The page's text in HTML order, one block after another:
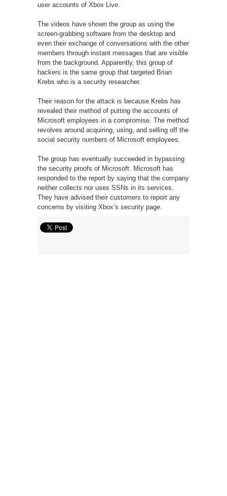
user accounts of Xbox Live.
The videos have shown the group as using the
screen-grabbing software from the desktop and
even their exchange of conversations with the other
members through instant messages that are visible
from the background. Apparently, this group of
hackers is the same group that targeted Brian
Krebs who is a security researcher.
Their reason for the attack is because Krebs has
revealed their method of putting the accounts of
Microsoft employees in a compromise. The method
revolves around acquiring, using, and selling off the
social security numbers of Microsoft employees.
The group has eventually succeeded in bypassing
the security proofs of Microsoft. Microsoft has
responded to the report by saying that the company
neither collects nor uses SSNs in its services.
They have advised their customers to report any
concerns by visiting Xbox’s security page.